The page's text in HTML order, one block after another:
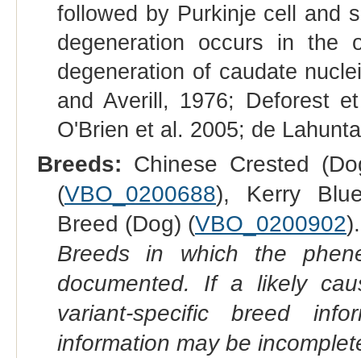
followed by Purkinje cell and
degeneration occurs in the
degeneration of caudate
and Averill, 1976; Deforest
O'Brien et al. 2005; de
Breeds: Chinese Crested
(VBO_0200688), Kerry
Breed (Dog) (VBO_0200902).
Breeds in which the
documented. If a likely
variant-specific breed
information may be